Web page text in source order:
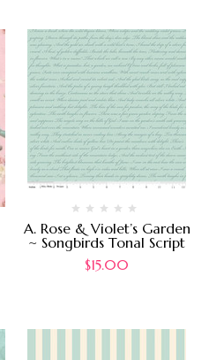
A. Rose & Violet’s Garden
~ Songbirds Tonal Script
$15.00